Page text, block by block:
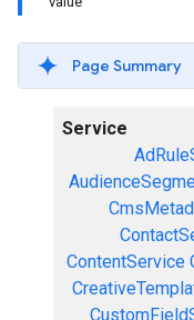
Page Summary
Service
ContentService